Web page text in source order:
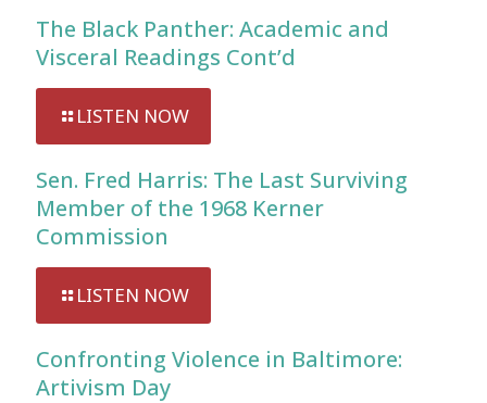
The Black Panther: Academic and
Visceral Readings Cont’d
LISTEN NOW
Sen. Fred Harris: The Last Surviving
Member of the 1968 Kerner
Commission
LISTEN NOW
Confronting Violence in Baltimore:
Artivism Day